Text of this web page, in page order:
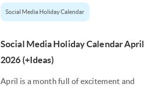
Social Media Holiday Calendar
Social Media Holiday Calendar April
2026 (+Ideas)
April is a month full of excitement and